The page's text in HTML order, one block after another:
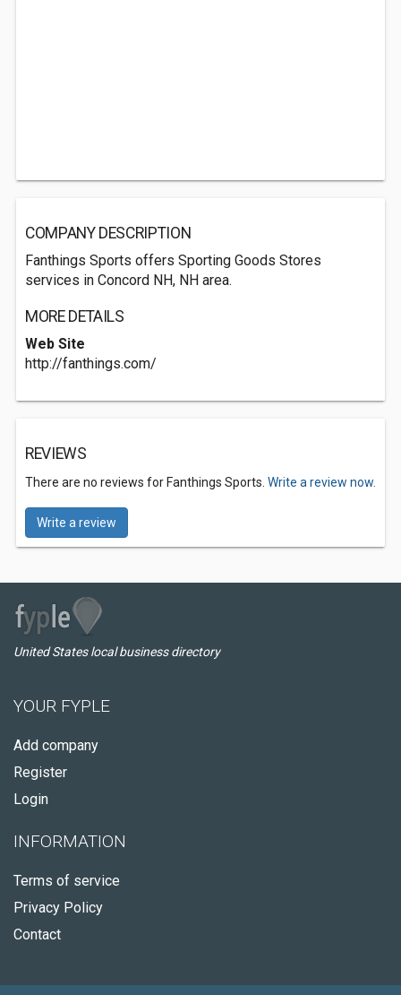
COMPANY DESCRIPTION
Fanthings Sports offers Sporting Goods Stores
services in Concord NH, NH area.
MORE DETAILS
Web Site
http://fanthings.com/
REVIEWS
There are no reviews for Fanthings Sports. Write a review now.
Write a review
United States local business directory
YOUR FYPLE
Add company
Register
Login
INFORMATION
Terms of service
Privacy Policy
Contact